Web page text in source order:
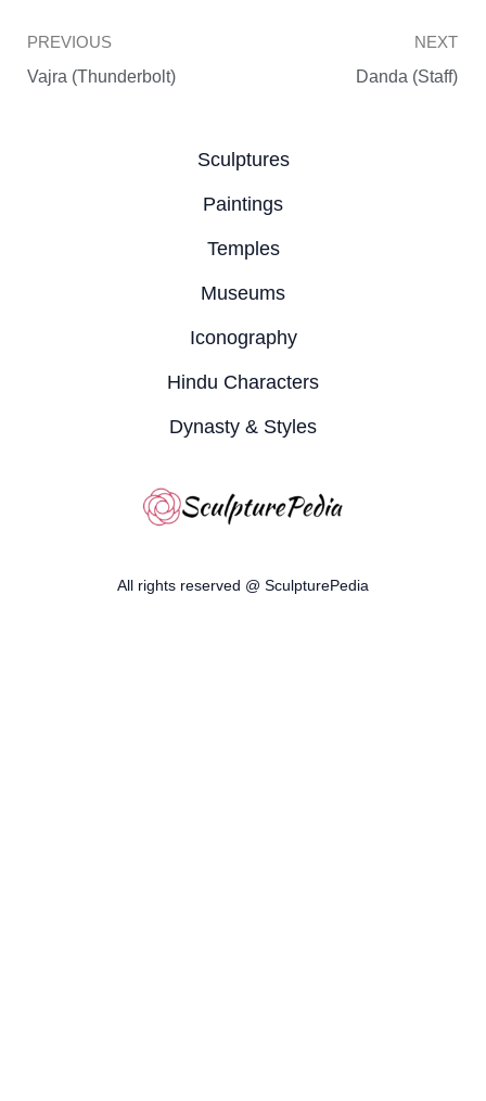
Prev
PREVIOUS
Vajra (Thunderbolt)
NEXT
Danda (Staff)
Sculptures
Paintings
Temples
Museums
Iconography
Hindu Characters
Dynasty & Styles
All rights reserved @ SculpturePedia